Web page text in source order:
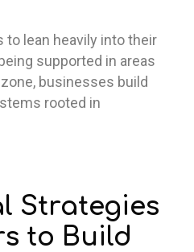
to lean heavily into their
supported in areas
businesses build
rooted in
Strategies
to Build